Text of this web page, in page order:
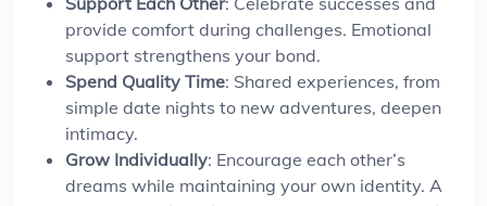
provide comfort during challenges. Emotional
support strengthens your bond.
Spend Quality Time: Shared experiences, from
simple date nights to new adventures, deepen
intimacy.
Grow Individually: Encourage each other’s
dreams while maintaining your own identity. A